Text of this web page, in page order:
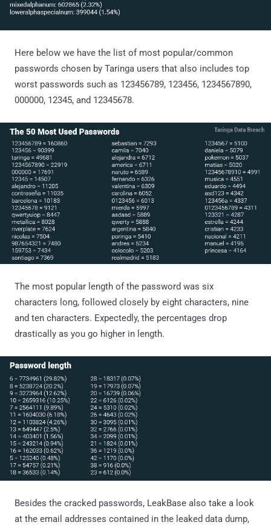
Here below we have the list of most popular/common
passwords chosen by Taringa users that also includes top
worst passwords such as 123456789, 123456, 1234567890,
000000, 12345, and 12345678.
The most popular length of the password was six
characters long, followed closely by eight characters, nine
and ten characters. Expectedly, the percentages drop
drastically as you go higher in length.
Besides the cracked passwords, LeakBase also take a look
at the email addresses contained in the leaked data dump,